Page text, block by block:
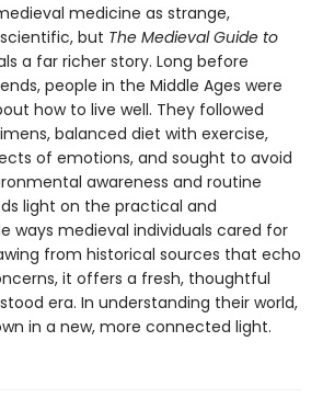
medicine as strange,
but The Medieval Guide to
a far richer story. Long before
people in the Middle Ages were
how to live well. They followed
balanced diet with exercise,
of emotions, and sought to avoid
awareness and routine
light on the practical and
ways medieval individuals cared for
from historical sources that echo
it offers a fresh, thoughtful
era. In understanding their world,
in a new, more connected light.